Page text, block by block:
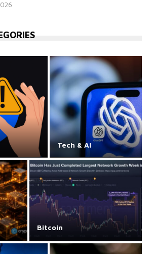
Tech & AI
Bitcoin